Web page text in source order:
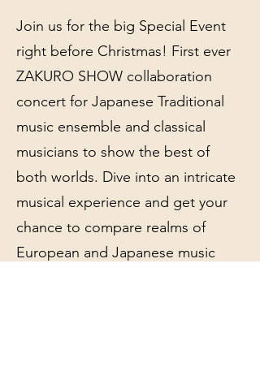
Join us for the big Special Event
right before Christmas! First ever
ZAKURO SHOW collaboration
concert for Japanese Traditional
music ensemble and classical
musicians to show the best of
both worlds. Dive into an intricate
musical experience and get your
chance to compare realms of
European and Japanese music